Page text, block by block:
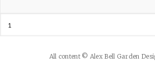
All content © Alex Bell Garden